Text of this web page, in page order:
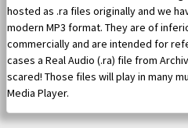
hosted as .ra files originally and we
modern MP3 format. They are of
commercially and are intended for
cases a Real Audio (.ra) file from
scared! Those files will play in many
Media Player.